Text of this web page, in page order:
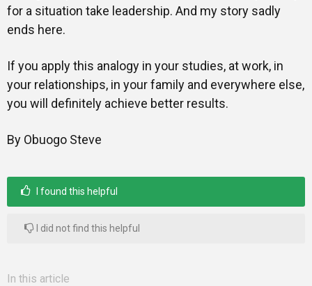
for a situation take leadership. And my story sadly
ends here.
If you apply this analogy in your studies, at work, in
your relationships, in your family and everywhere else,
you will definitely achieve better results.
By Obuogo Steve
I found this helpful
I did not find this helpful
In this article